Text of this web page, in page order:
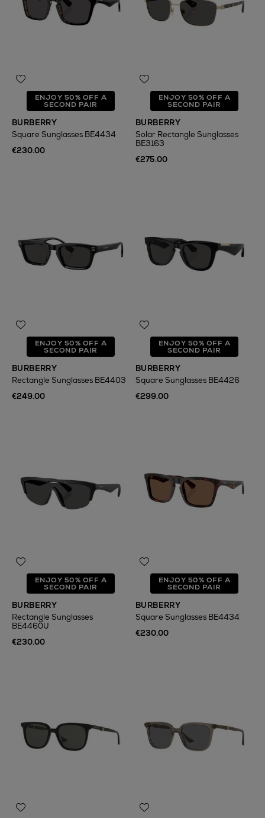
ENJOY 50% OFF A
SECOND PAIR
BURBERRY
Square Sunglasses BE4434
€230.00
ENJOY 50% OFF A
SECOND PAIR
BURBERRY
Solar Rectangle Sunglasses
BE3163
€275.00
ENJOY 50% OFF A
SECOND PAIR
BURBERRY
Rectangle Sunglasses BE4403
€249.00
ENJOY 50% OFF A
SECOND PAIR
BURBERRY
Square Sunglasses BE4426
€299.00
ENJOY 50% OFF A
SECOND PAIR
BURBERRY
Rectangle Sunglasses
BE4460U
€230.00
ENJOY 50% OFF A
SECOND PAIR
BURBERRY
Square Sunglasses BE4434
€230.00